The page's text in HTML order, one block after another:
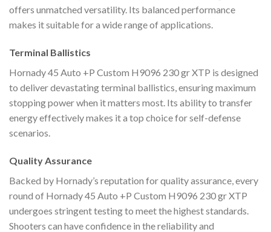
offers unmatched versatility. Its balanced performance
makes it suitable for a wide range of applications.
Terminal Ballistics
Hornady 45 Auto +P Custom H9096 230 gr XTP is designed
to deliver devastating terminal ballistics, ensuring maximum
stopping power when it matters most. Its ability to transfer
energy effectively makes it a top choice for self-defense
scenarios.
Quality Assurance
Backed by Hornady’s reputation for quality assurance, every
round of Hornady 45 Auto +P Custom H9096 230 gr XTP
undergoes stringent testing to meet the highest standards.
Shooters can have confidence in the reliability and